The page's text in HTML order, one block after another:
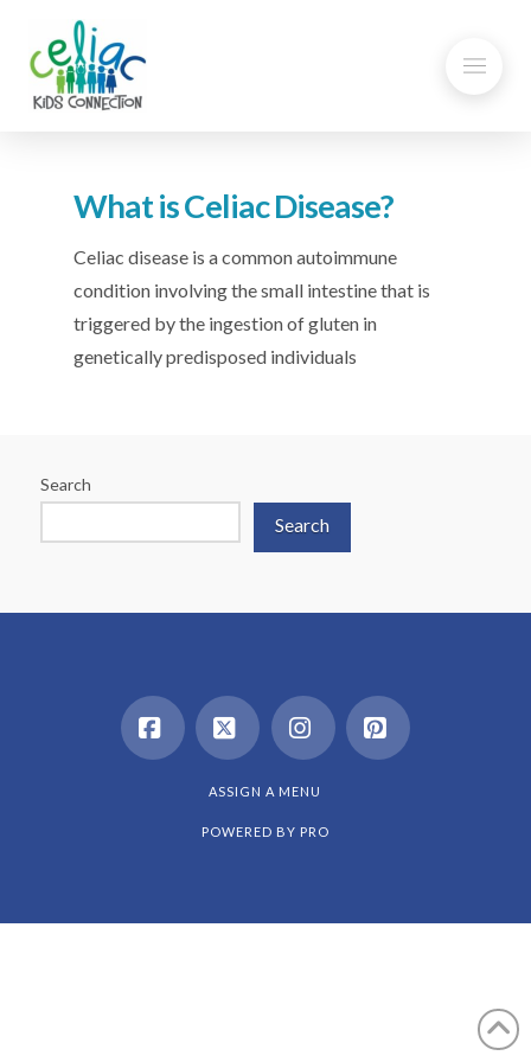
What is Celiac Disease?
Celiac disease is a common autoimmune
condition involving the small intestine that is
triggered by the ingestion of gluten in
genetically predisposed individuals
Search
Search
Facebook
X Instagram
ASSIGN A MENU
POWERED BY PRO